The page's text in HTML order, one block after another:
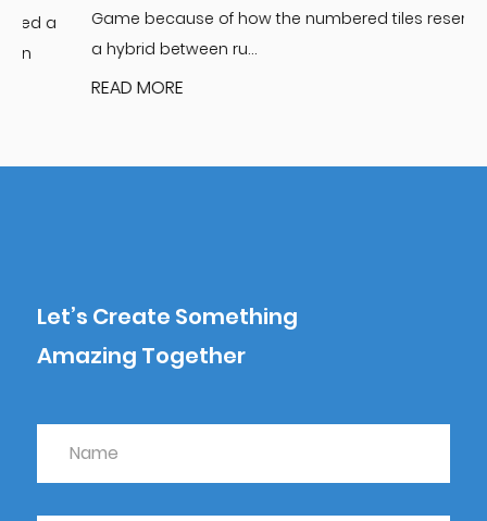
Game because of how the numbered tiles resemble
a hybrid between ru...
READ MORE
Let’s Create Something
Amazing Together